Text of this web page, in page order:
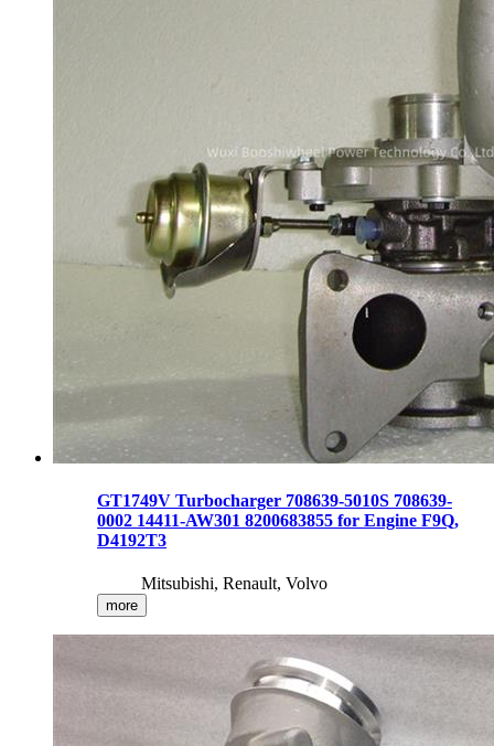
GT1749V Turbocharger 708639-5010S 708639-
0002 14411-AW301 8200683855 for Engine F9Q,
D4192T3
Mitsubishi, Renault, Volvo
more